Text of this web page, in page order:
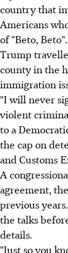
country that
Americans
of "Beto, Beto".
Trump
county in the
immigration
"I will never
violent
to a
the cap on
and Customs
A
agreement,
previous
the talks
details.
"Just so you